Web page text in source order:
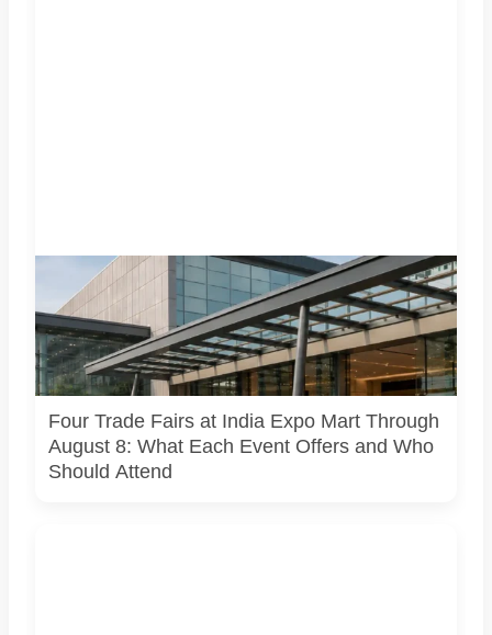
Four specialist trade exhibitions covering hospitality,
organic and millet products, fan technology and smart
lighting are being held at India Expo Mart through August 8.
AI-generated representative image; it does not show the
actual venue, exhibitors, visitor turnout or current event
arrangements.
Four Trade Fairs at India Expo Mart Through
August 8: What Each Event Offers and Who
Should Attend